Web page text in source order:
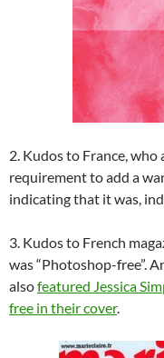
2. Kudos to France, who
requirement to add a
indicating that it was,
3. Kudos to French
was “Photoshop-free”.
alsofeatured Jessica
free in their cover.